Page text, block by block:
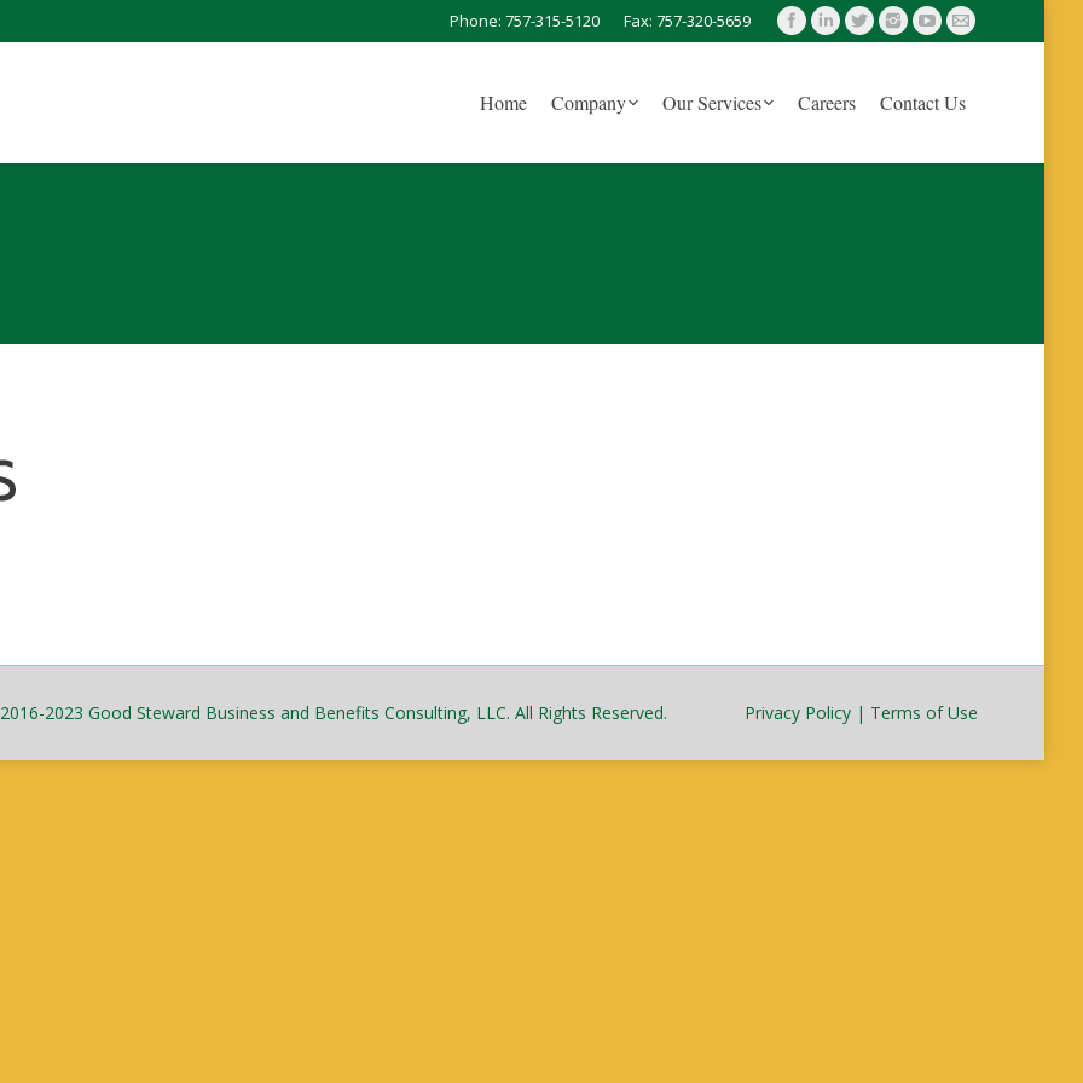
Phone: 757-315-5120 Fax: 757-320-5659
Home Company Our Services Careers Contact Us
2023 Good Steward Business and Benefits Consulting, LLC. All Rights Reserved. Privacy Policy | Terms of Use